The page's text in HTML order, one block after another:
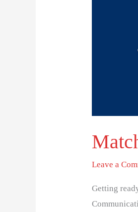
Leave a
Getting